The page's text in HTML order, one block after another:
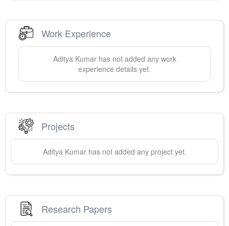
Work Experience
Aditya Kumarhas not added any work
experience details yet.
Projects
Aditya Kumarhas not added any project yet.
Research Papers